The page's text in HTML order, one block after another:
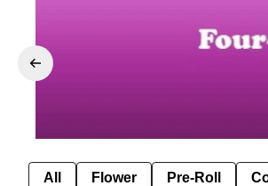
All Flower Pre-Roll